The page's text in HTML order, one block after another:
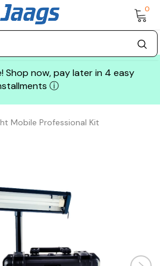
0
Shop now, pay later in 4 easy
ⓘ
Mobile Professional Kit